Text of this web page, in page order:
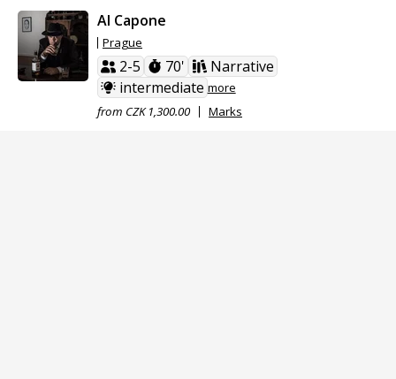
Al Capone
Prague
2-5 70'
Narrative
intermediate more
from CZK 1,300.00
Marks